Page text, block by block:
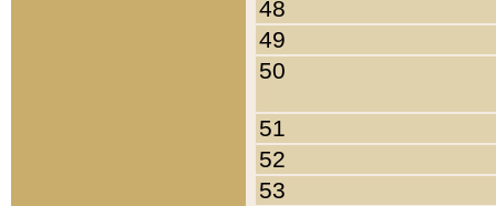
48
49
50
51
52
53